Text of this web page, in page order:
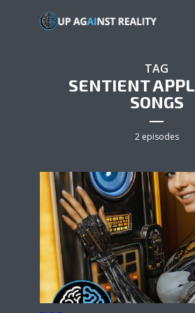
TAG
SENTIENT
SONGS
2 episodes